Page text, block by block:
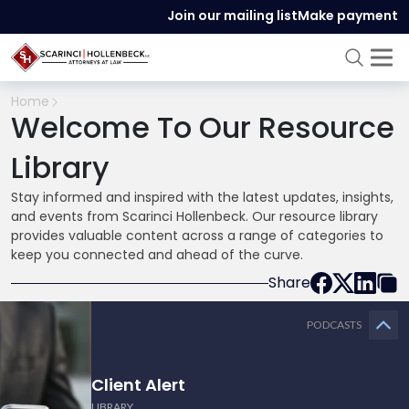
Join our mailing listMake payment
Home
Welcome To Our Resource
Library
Stay informed and inspired with the latest updates, insights,
and events from Scarinci Hollenbeck. Our resource library
provides valuable content across a range of categories to
keep you connected and ahead of the curve.
Share
PODCASTS
Client Alert